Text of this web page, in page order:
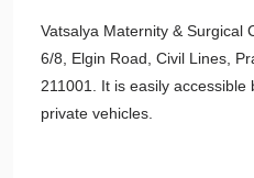
Vatsalya Maternity & Surgical
6/8, Elgin Road, Civil Lines,
211001. It is easily accessible
private vehicles.